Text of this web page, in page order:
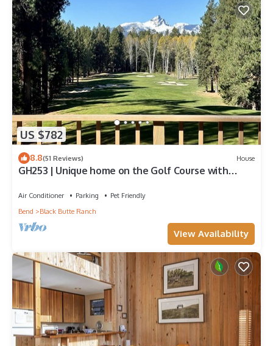
US $782
8.8(51 Reviews) House
GH253 | Unique home on the Golf Course with
Air Conditioner Parking
Pet Friendly
Bend
Black Butte Ranch
View Availability